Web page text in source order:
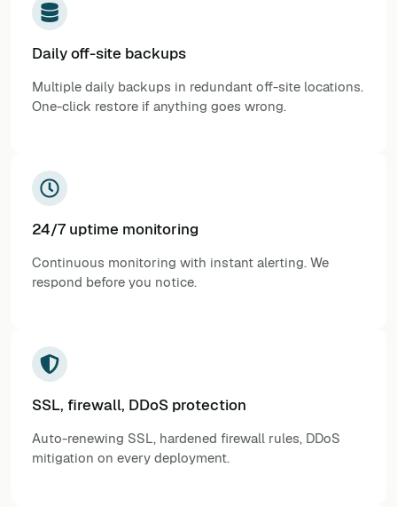
Daily off-site backups
Multiple daily backups in redundant off-site locations.
One-click restore if anything goes wrong.
24/7 uptime monitoring
Continuous monitoring with instant alerting. We
respond before you notice.
SSL, firewall, DDoS protection
Auto-renewing SSL, hardened firewall rules, DDoS
mitigation on every deployment.